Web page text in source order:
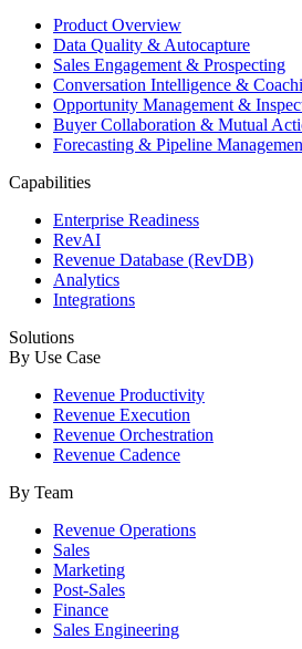
Product Overview
Data Quality & Autocapture
Sales Engagement & Prospecting
Conversation Intelligence &
Opportunity Management &
Buyer Collaboration & Mutual
Forecasting & Pipeline
Capabilities
Enterprise Readiness
RevAI
Revenue Database (RevDB)
Analytics
Integrations
Solutions
By Use Case
Revenue Productivity
Revenue Execution
Revenue Orchestration
Revenue Cadence
By Team
Revenue Operations
Sales
Marketing
Post-Sales
Finance
Sales Engineering